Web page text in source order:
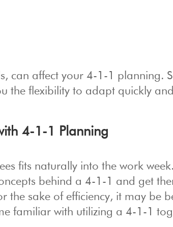
can affect your 4-1-1 planning.
the flexibility to adapt quickly
4-1-1 Planning
fits naturally into the work week.
behind a 4-1-1 and get
the sake of efficiency, it may be
familiar with utilizing a 4-1-1